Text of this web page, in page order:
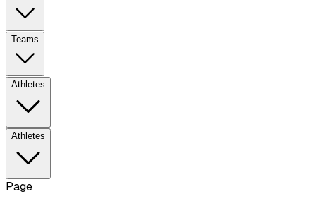
Teams
Athletes
Athletes
Page